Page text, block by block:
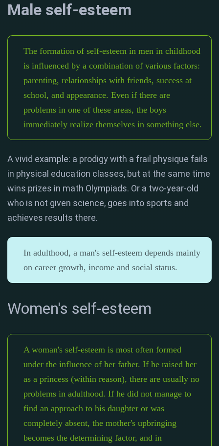
Male self-esteem
The formation of self-esteem in men in childhood
is influenced by a combination of various factors:
parenting, relationships with friends, success at
school, and appearance. Even if there are
problems in one of these areas, the boys
immediately realize themselves in something else.
A vivid example: a prodigy with a frail physique fails
in physical education classes, but at the same time
wins prizes in math Olympiads. Or a two-year-old
who is not given science, goes into sports and
achieves results there.
In adulthood, a man's self-esteem depends mainly
on career growth, income and social status.
Women's self-esteem
A woman's self-esteem is most often formed
under the influence of her father. If he raised her
as a princess (within reason), there are usually no
problems in adulthood. If he did not manage to
find an approach to his daughter or was
completely absent, the mother's upbringing
becomes the determining factor, and in